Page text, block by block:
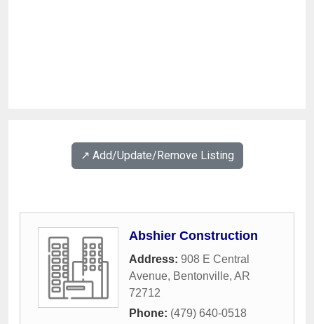
↗️ Add/Update/Remove Listing
Abshier Construction
Address: 908 E Central
Avenue, Bentonville, AR
72712
Phone: (479) 640-0518